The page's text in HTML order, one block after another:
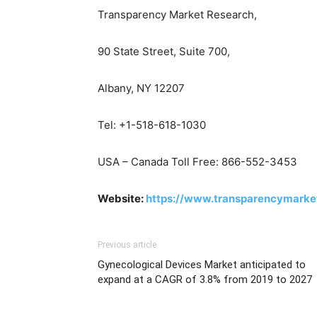
Transparency Market Research,
90 State Street, Suite 700,
Albany, NY 12207
Tel: +1-518-618-1030
USA – Canada Toll Free: 866-552-3453
Website: https://
Previous article
Gynecological Devices Market anticipated to
expand at a CAGR of 3.8% from 2019 to 2027